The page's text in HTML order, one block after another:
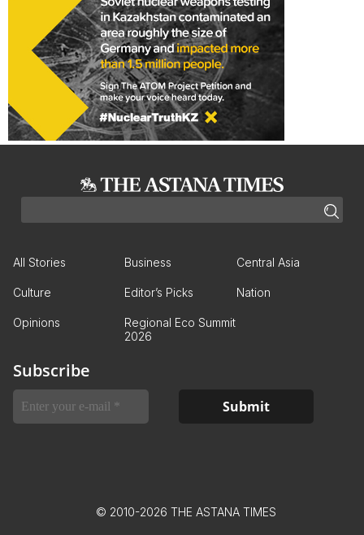
All Stories Business Central Asia
Culture Editor’s Picks Nation
Opinions
Regional Eco Summit
2026
Subscribe
© 2010-2026 THE ASTANA TIMES